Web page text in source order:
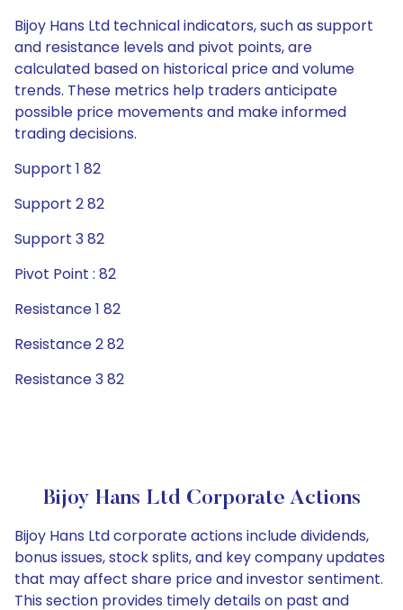
Bijoy Hans Ltd technical indicators, such as support
and resistance levels and pivot points, are
calculated based on historical price and volume
trends. These metrics help traders anticipate
possible price movements and make informed
trading decisions.
Support 1 82
Support 2 82
Support 3 82
Pivot Point : 82
Resistance 1 82
Resistance 2 82
Resistance 3 82
Bijoy Hans Ltd Corporate Actions
Bijoy Hans Ltd corporate actions include dividends,
bonus issues, stock splits, and key company updates
that may affect share price and investor sentiment.
This section provides timely details on past and